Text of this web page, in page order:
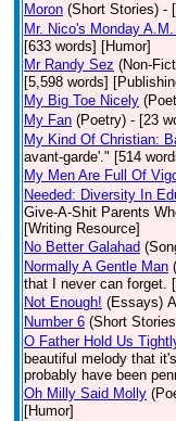
Moron (Short Stories) -
Mr. Nico's Monday
[633 words] [Humor]
Mr Randy Sez (Non-
[5,598 words]
My Big Toe Nicely
My Fan (Poetry) - [23
My Kind Of Christian:
avant-garde'." [514
My Men Are Full Of
Needed: Diversity In
Give-A-Shit Parents
[Writing Resource]
No Better Galahad
Normally A Gentle Man
that I never can forget.
Not Enough! (Essays)
Number 6 (Short
O Father Hold Us
beautiful melody that
probably have been
Oh Milly Said Molly
[Humor]